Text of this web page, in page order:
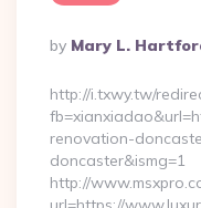
Posted
By
By Mary L.
http://i.txwy.tw/
renovation-
doncaster&ismg=1
http://